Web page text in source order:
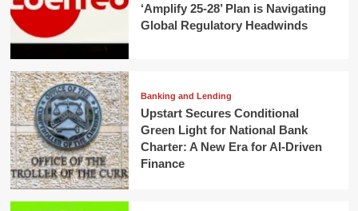
‘Amplify 25-28’ Plan is Navigating
Global Regulatory Headwinds
Banking and Lending
Upstart Secures Conditional
Green Light for National Bank
Charter: A New Era for AI-Driven
Finance